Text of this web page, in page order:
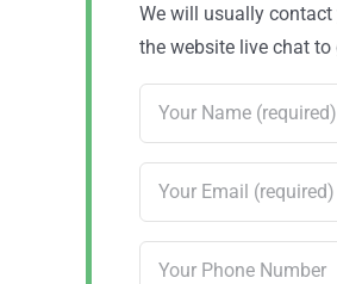
We will usually
the website live chat to